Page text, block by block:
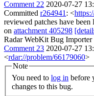
Comment 22 2020-07-27
Committed r264941 : <
reviewed patches have
on attachment 405298
Radar WebKit Bug Importer
Comment 23 2020-07-27
<rdar://problem/66179060>
Note
You need to log in
changes to this bug.